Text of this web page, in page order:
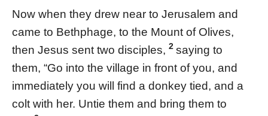
Now when they drew near to Jerusalem and
came to Bethphage, to the Mount of Olives,
then Jesus sent two disciples, 2 saying to
them, “Go into the village in front of you, and
immediately you will find a donkey tied, and a
colt with her. Untie them and bring them to